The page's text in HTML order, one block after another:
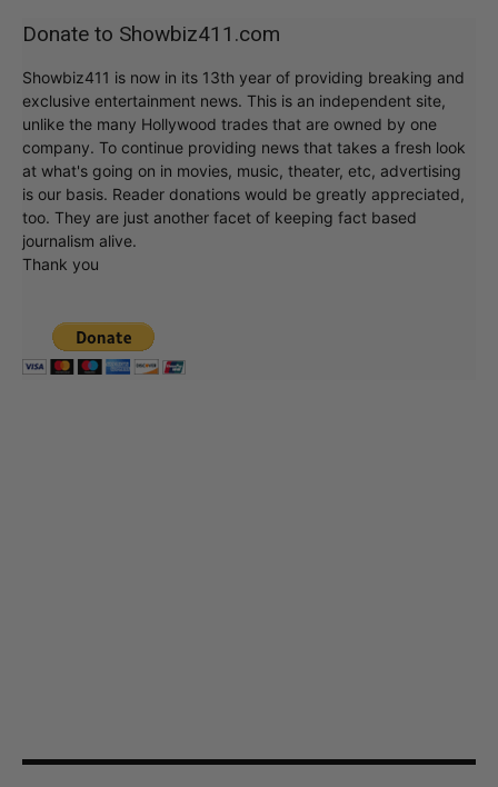
Donate to Showbiz411.com
Showbiz411 is now in its 13th year of providing breaking and
exclusive entertainment news. This is an independent site,
unlike the many Hollywood trades that are owned by one
company. To continue providing news that takes a fresh look
at what's going on in movies, music, theater, etc, advertising
is our basis. Reader donations would be greatly appreciated,
too. They are just another facet of keeping fact based
journalism alive.
Thank you